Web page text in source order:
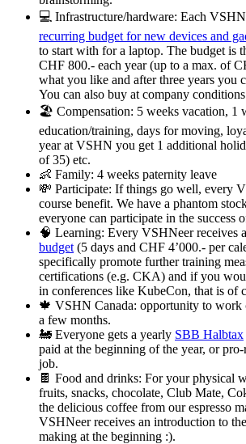
💻 Infrastructure/hardware: Each
recurring budget for new devices and
to start with for a laptop. The budget is
CHF 800.- each year (up to a max. of
what you like and after three years you
You can also buy at company
🏖️ Compensation: 5 weeks vacation, 1
education/training, days for moving,
year at VSHN you get 1 additional
of 35) etc.
👶 Family: 4 weeks paternity leave
💸 Participate: If things go well, every
course benefit. We have a phantom
everyone can participate in the success
🧠 Learning: Every VSHNeer receives a
budget (5 days and CHF 4’000.- per
specifically promote further training
certifications (e.g. CKA) and if you
in conferences like KubeCon, that is of
🍁 VSHN Canada: opportunity to work
a few months.
🚂 Everyone gets a yearly SBB Halbtax
paid at the beginning of the year, or
job.
🍫 Food and drinks: For your physical
fruits, snacks, chocolate, Club Mate,
the delicious coffee from our espresso
VSHNeer receives an introduction to
making at the beginning :).